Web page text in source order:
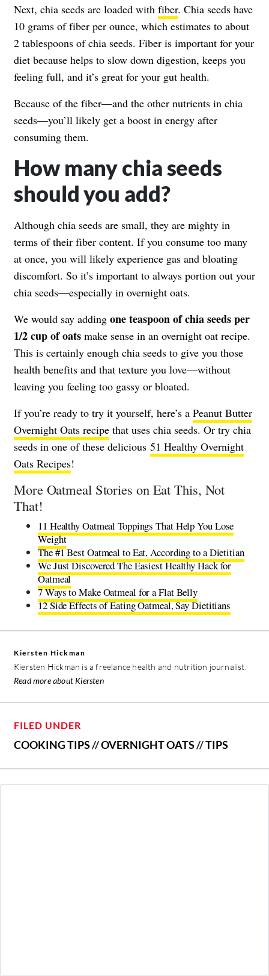
Next, chia seeds are loaded with fiber. Chia seeds have
10 grams of fiber per ounce, which estimates to about
2 tablespoons of chia seeds. Fiber is important for your
diet because helps to slow down digestion, keeps you
feeling full, and it’s great for your gut health.
Because of the fiber—and the other nutrients in chia
seeds—you’ll likely get a boost in energy after
consuming them.
How many chia seeds
should you add?
Although chia seeds are small, they are mighty in
terms of their fiber content. If you consume too many
at once, you will likely experience gas and bloating
discomfort. So it’s important to always portion out your
chia seeds—especially in overnight oats.
We would say adding one teaspoon of chia seeds per
1/2 cup of oats make sense in an overnight oat recipe.
This is certainly enough chia seeds to give you those
health benefits and that texture you love—without
leaving you feeling too gassy or bloated.
If you’re ready to try it yourself, here’s a Peanut Butter
Overnight Oats recipe that uses chia seeds. Or try chia
seeds in one of these delicious 51 Healthy Overnight
Oats Recipes!
More Oatmeal Stories on Eat This, Not
That!
11 Healthy Oatmeal Toppings That Help You Lose
Weight
The #1 Best Oatmeal to Eat, According to a Dietitian
We Just Discovered The Easiest Healthy Hack for
Oatmeal
7 Ways to Make Oatmeal for a Flat Belly
12 Side Effects of Eating Oatmeal, Say Dietitians
Kiersten Hickman
Kiersten Hickman is a freelance health and nutrition journalist.
Read more about Kiersten
FILED UNDER
COOKING TIPS//OVERNIGHT OATS//TIPS